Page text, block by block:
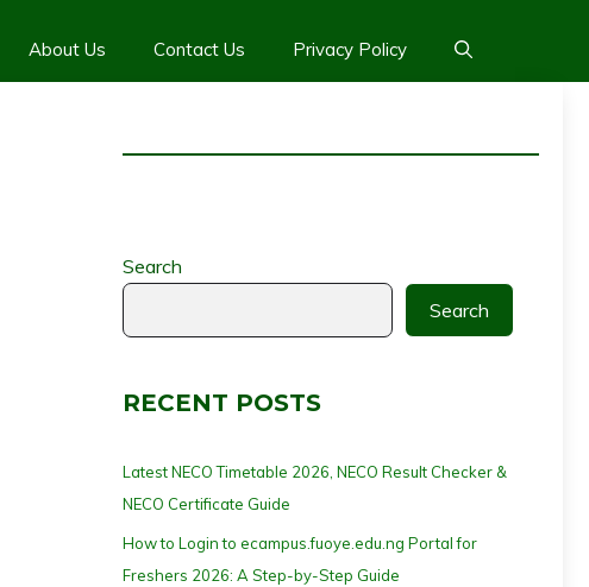
About Us Contact Us Privacy Policy
Search
Search
RECENT POSTS
Latest NECO Timetable 2026, NECO Result Checker &
NECO Certificate Guide
How to Login to ecampus.fuoye.edu.ng Portal for
Freshers 2026: A Step-by-Step Guide